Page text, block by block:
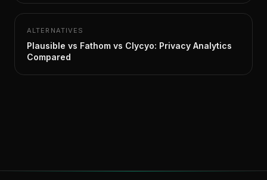
ALTERNATIVES
Plausible vs Fathom vs Clycyo: Privacy Analytics
Compared